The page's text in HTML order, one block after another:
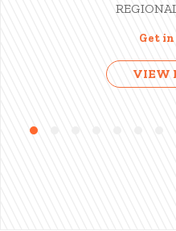
Get
VIEW